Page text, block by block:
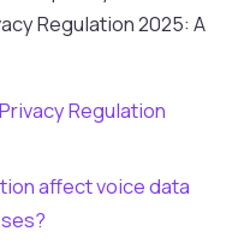
Regulation 2025: A
Regulation
affect voice data